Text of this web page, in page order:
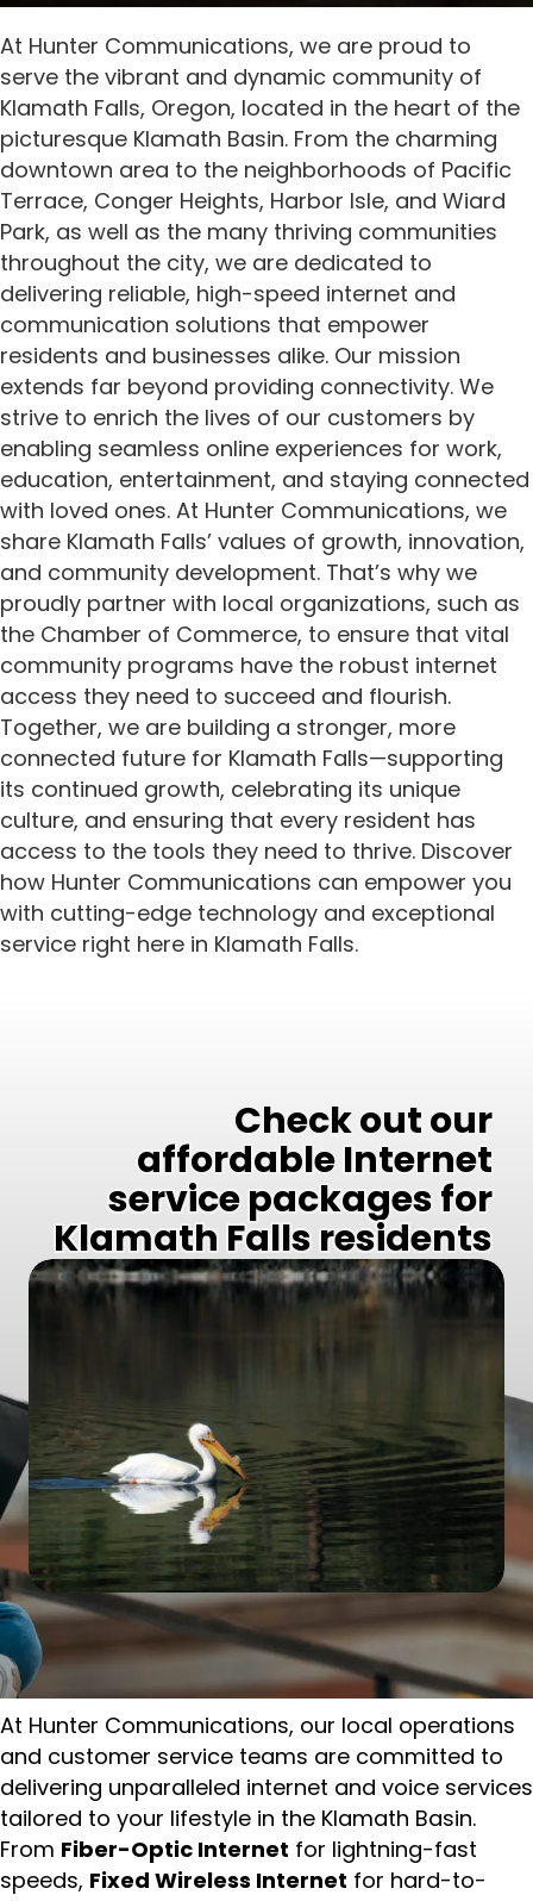
At Hunter Communications, we are proud to
serve the vibrant and dynamic community of
Klamath Falls, Oregon, located in the heart of the
picturesque Klamath Basin. From the charming
downtown area to the neighborhoods of Pacific
Terrace, Conger Heights, Harbor Isle, and Wiard
Park, as well as the many thriving communities
throughout the city, we are dedicated to
delivering reliable, high-speed internet and
communication solutions that empower
residents and businesses alike. Our mission
extends far beyond providing connectivity. We
strive to enrich the lives of our customers by
enabling seamless online experiences for work,
education, entertainment, and staying connected
with loved ones. At Hunter Communications, we
share Klamath Falls’ values of growth, innovation,
and community development. That’s why we
proudly partner with local organizations, such as
the Chamber of Commerce, to ensure that vital
community programs have the robust internet
access they need to succeed and flourish.
Together, we are building a stronger, more
connected future for Klamath Falls—supporting
its continued growth, celebrating its unique
culture, and ensuring that every resident has
access to the tools they need to thrive. Discover
how Hunter Communications can empower you
with cutting-edge technology and exceptional
service right here in Klamath Falls.
Check out our
affordable Internet
service packages for
Klamath Falls residents
At Hunter Communications, our local operations
and customer service teams are committed to
delivering unparalleled internet and voice services
tailored to your lifestyle in the Klamath Basin.
From Fiber-Optic Internet for lightning-fast
speeds, Fixed Wireless Internet for hard-to-